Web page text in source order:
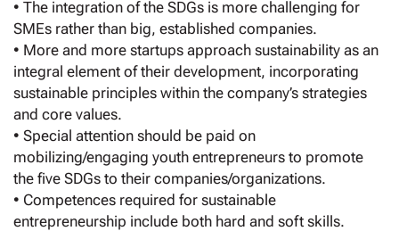
• The integration of the SDGs is more challenging for
SMEs rather than big, established companies.
• More and more startups approach sustainability as an
integral element of their development, incorporating
sustainable principles within the company’s strategies
and core values.
• Special attention should be paid on
mobilizing/engaging youth entrepreneurs to promote
the five SDGs to their companies/organizations.
• Competences required for sustainable
entrepreneurship include both hard and soft skills.